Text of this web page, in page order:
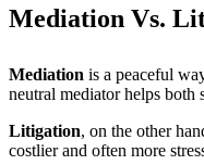
Mediation Vs.
Mediation is a peaceful
neutral mediator helps both
Litigation, on the other
costlier and often more